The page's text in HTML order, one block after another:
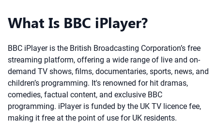
What Is BBC iPlayer?
BBC iPlayer is the British Broadcasting Corporation’s free
streaming platform, offering a wide range of live and on-
demand TV shows, films, documentaries, sports, news, and
children’s programming. It's renowned for hit dramas,
comedies, factual content, and exclusive BBC
programming. iPlayer is funded by the UK TV licence fee,
making it free at the point of use for UK residents.